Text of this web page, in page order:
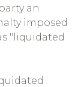
an
imposed
"liquidated